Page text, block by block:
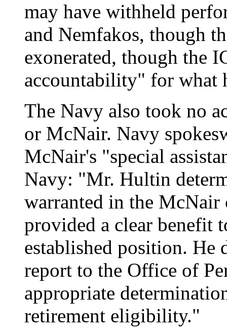
may have withheld
and Nemfakos, though
exonerated, though the
accountability" for what
The Navy also took no
or McNair. Navy
McNair's "special
Navy: "Mr. Hultin
warranted in the McNair
provided a clear benefit
established position.
report to the Office of
appropriate
retirement eligibility."